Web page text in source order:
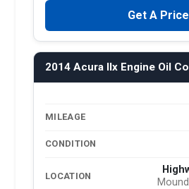
Get A Price
2014 Acura Ilx Engine Oil
MILEAGE
CONDITION
LOCATION